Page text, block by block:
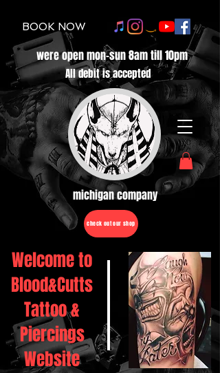
BOOK NOW
Welcome to
Blood&Cutts
Tattoo &
Piercings
Website
check out our shop
michigan company
were open mon-sun 8am till 10pm
All debit is accepted